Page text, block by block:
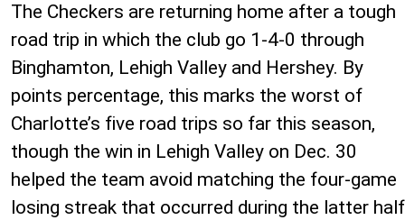
The Checkers are returning home after a tough
road trip in which the club go 1-4-0 through
Binghamton, Lehigh Valley and Hershey. By
points percentage, this marks the worst of
Charlotte’s five road trips so far this season,
though the win in Lehigh Valley on Dec. 30
helped the team avoid matching the four-game
losing streak that occurred during the latter half